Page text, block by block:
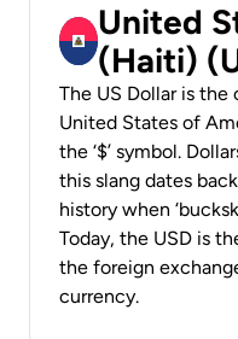
United
(Haiti)
The US Dollar is
United States of
the ‘$’ symbol.
this slang dates
history when
Today, the USD is
the foreign
currency.